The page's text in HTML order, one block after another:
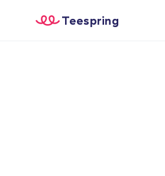
Teespring